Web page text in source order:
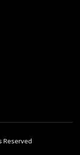
Reserved